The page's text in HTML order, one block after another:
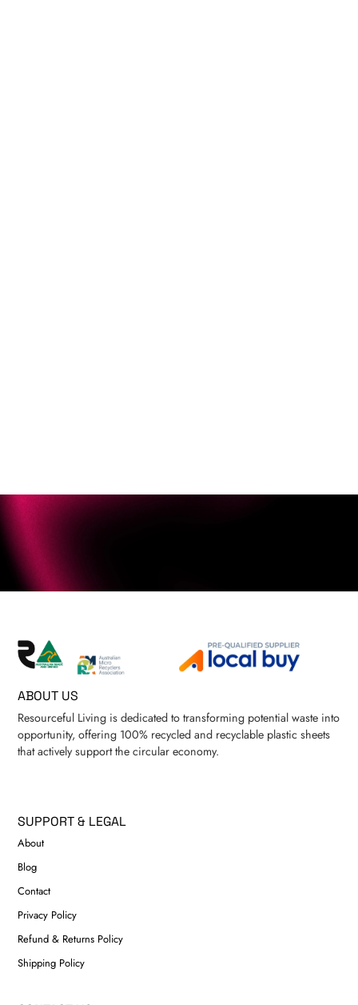
ABOUT US
Resourceful Living is dedicated to transforming potential waste into
opportunity, offering 100% recycled and recyclable plastic sheets
that actively support the circular economy.
SUPPORT & LEGAL
About
Blog
Contact
Privacy Policy
Refund & Returns Policy
Shipping Policy